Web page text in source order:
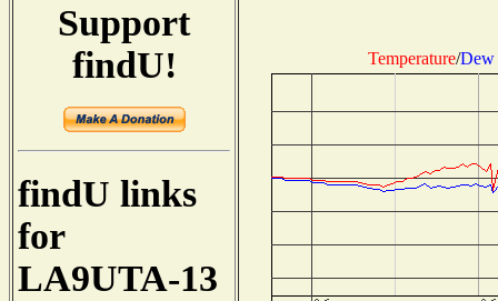
Support
findU!
findU links
for
LA9UTA-13
Temperature/Dew